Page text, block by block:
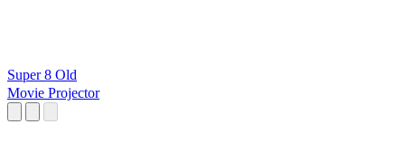
Super 8 Old
Movie Projector